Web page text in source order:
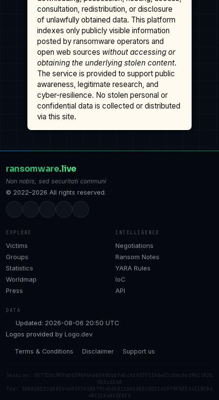
consultation, redistribution, or disclosure
of unlawfully obtained data. This platform
indexes only publicly visible information
posted by ransomware operators and
open web sources without accessing or
obtaining the underlying stolen content.
The service is provided to support public
awareness, legitimate research, and
cyber-resilience. No stolen personal or
confidential data is collected or distributed
via this site.
ransomware.live
Non nobis, sed securitati communi
© 2022–2026 All rights reserved.
EXPLORE
Victims
Groups
Statistics
Worldmap
Press
INTELLIGENCE
Negotiations
Ransom Notes
YARA Rules
IoC
API
DATA
Updated: 2026-08-06 20:50 UTC
Logos provided by Logo.dev
Terms & Conditions Disclaimer Support us
Session: 057726c909af65969646b040bbbfa5c4df67f5166a33cbac6cd9e1302b
0b3ca148
Tox: 50DADDED26D859469371938B793456D8210A5AE02DD3C42979F5E52411BCB6
48F1CA68A5EDE5